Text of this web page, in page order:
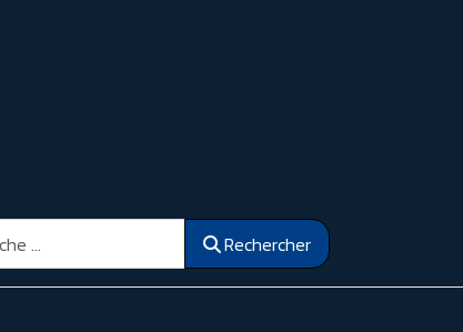
Rechercher